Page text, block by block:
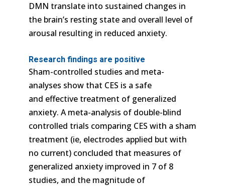
DMN translate into sustained changes in
the brain’s resting state and overall level of
arousal resulting in reduced anxiety.
Research findings are positive
Sham-controlled studies and meta-
analyses show that CES is a safe
and effective treatment of generalized
anxiety. A meta-analysis of double-blind
controlled trials comparing CES with a sham
treatment (ie, electrodes applied but with
no current) concluded that measures of
generalized anxiety improved in 7 of 8
studies, and the magnitude of